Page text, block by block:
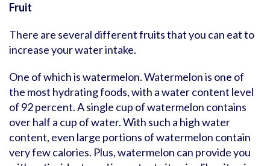
Fruit
There are several different fruits that you can eat to
increase your water intake.
One of which is watermelon. Watermelon is one of
the most hydrating foods, with a water content level
of 92 percent. A single cup of watermelon contains
over half a cup of water. With such a high water
content, even large portions of watermelon contain
very few calories. Plus, watermelon can provide you